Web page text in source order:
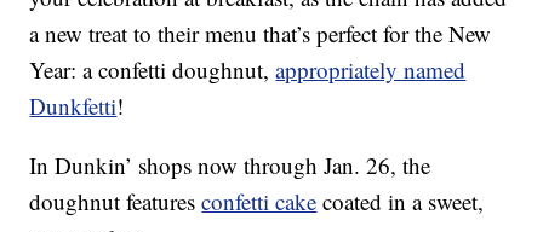
a new treat to their menu that’s perfect for the New
Year: a confetti doughnut,appropriately named
Dunkfetti!
In Dunkin’ shops now through Jan. 26, the
doughnut featuresconfetti cake coated in a sweet,